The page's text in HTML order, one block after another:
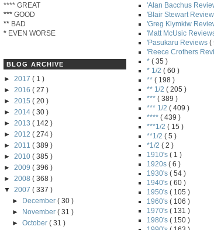
**** GREAT
*** GOOD
** BAD
* EVEN WORSE
BLOG ARCHIVE
► 2017 ( 1 )
► 2016 ( 27 )
► 2015 ( 20 )
► 2014 ( 30 )
► 2013 ( 142 )
► 2012 ( 274 )
► 2011 ( 389 )
► 2010 ( 385 )
► 2009 ( 396 )
► 2008 ( 368 )
▼ 2007 ( 337 )
►
December( 30 )
►
November( 31 )
►October( 31 )
'Alan Bacchus
'Blair Stewart
'Greg Klymkiw
'Matt McUsic
'Pasukaru Reviews (
'Reece Crothers
* ( 35 )
* 1/2 ( 60 )
** ( 198 )
** 1/2 ( 205 )
*** ( 389 )
*** 1/2 ( 409 )
**** ( 439 )
***1/2 ( 15 )
**1/2 ( 5 )
*1/2 ( 2 )
1910's ( 1 )
1920s ( 6 )
1930's ( 54 )
1940's ( 60 )
1950's ( 105 )
1960's ( 106 )
1970's ( 131 )
1980's ( 150 )